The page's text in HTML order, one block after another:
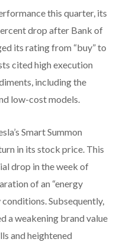
this quarter, its
drop after Bank of
its rating from “buy” to
cited high execution
including the
low-cost models.
Smart Summon
in its stock price. This
drop in the week of
of an “energy
Subsequently,
a weakening brand value
and heightened